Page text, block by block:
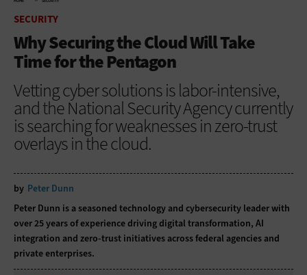
SECURITY
Why Securing the Cloud Will Take
Time for the Pentagon
Vetting cyber solutions is labor-intensive,
and the National Security Agency currently
is searching for weaknesses in zero-trust
overlays in the cloud.
by Peter Dunn
Peter Dunn is a seasoned technology and cybersecurity leader with
over 25 years of experience driving digital transformation, AI
integration and zero-trust initiatives across federal agencies and
private enterprises.